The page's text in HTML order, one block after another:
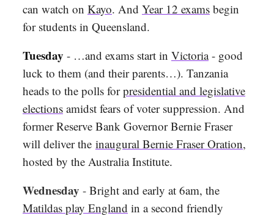
can watch on Kayo. And Year 12 exams begin
for students in Queensland.
Tuesday - …and exams start in Victoria- good
luck to them (and their parents…). Tanzania
heads to the polls forpresidential and legislative
elections amidst fears of voter suppression. And
former Reserve Bank Governor Bernie Fraser
will deliver the inaugural Bernie Fraser Oration,
hosted by the Australia Institute.
Wednesday - Bright and early at 6am, the
Matildas play England in a second friendly